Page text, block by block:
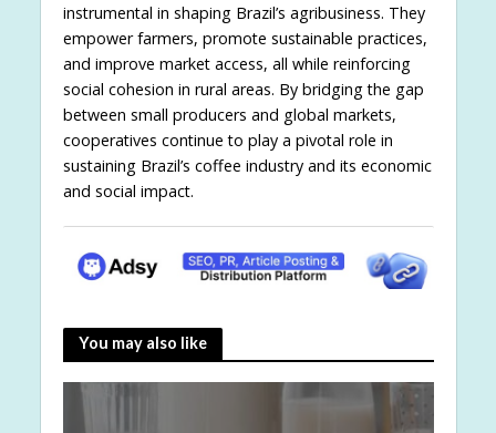
instrumental in shaping Brazil’s agribusiness. They
empower farmers, promote sustainable practices,
and improve market access, all while reinforcing
social cohesion in rural areas. By bridging the gap
between small producers and global markets,
cooperatives continue to play a pivotal role in
sustaining Brazil’s coffee industry and its economic
and social impact.
You may also like